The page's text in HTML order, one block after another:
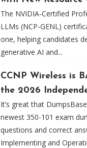
The NVIDIA-Certified
LLMs (NCP-GENL)
one, helping candidates
generative AI and...
CCNP Wireless is
the 2026
It’s great that
newest 350-101 exam
questions and correct
Implementing and